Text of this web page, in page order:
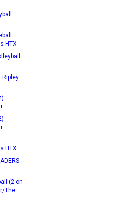
HTX
Ripley
HTX
(2 on
The